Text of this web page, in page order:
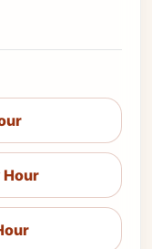
Hour